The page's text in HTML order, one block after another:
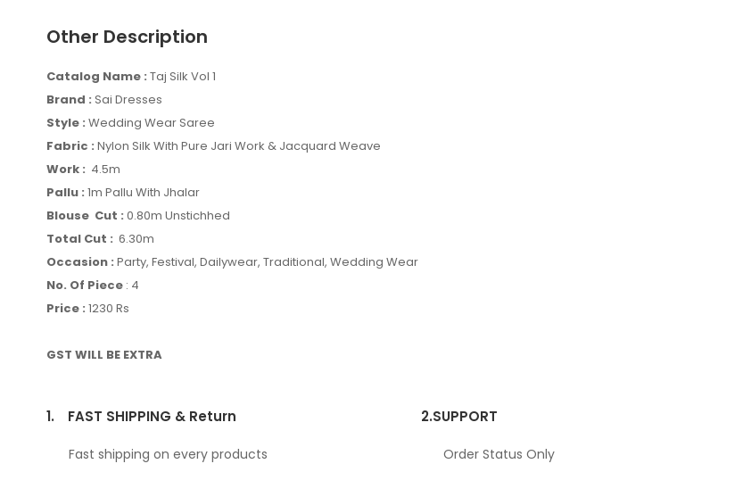
Other Description
Catalog Name : Taj Silk Vol 1
Brand : Sai Dresses
Style : Wedding Wear Saree
Fabric : Nylon Silk With Pure Jari Work & Jacquard Weave
Work : 4.5m
Pallu : 1m Pallu With Jhalar
Blouse Cut : 0.80m Unstichhed
Total Cut : 6.30m
Occasion : Party, Festival, Dailywear, Traditional, Wedding Wear
No. Of Piece : 4
Price : 1230 Rs
GST WILL BE EXTRA
1. FAST SHIPPING & Return
Fast shipping on every products
2.SUPPORT
Order Status Only